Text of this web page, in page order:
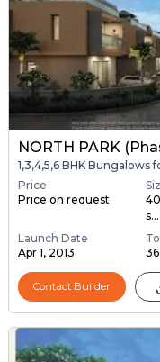
NORTH PARK
1,3,4,5,6 BHK Bungalows
Price
Price on request
s...
Launch Date
Apr 1, 2013
36
Contact Builder